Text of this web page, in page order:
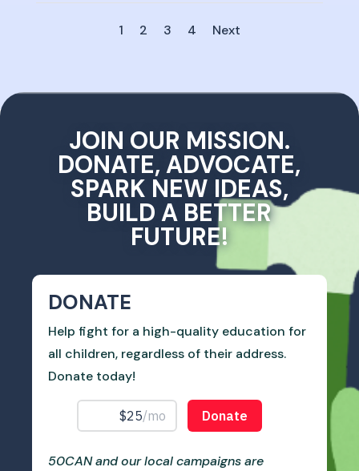
1 2 3 4 Next
JOIN OUR MISSION.
DONATE, ADVOCATE,
SPARK NEW IDEAS,
BUILD A BETTER
FUTURE!
DONATE
Help fight for a high-quality education for
all children, regardless of their address.
Donate today!
50CAN and our local campaigns are